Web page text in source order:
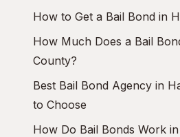
How to Get a Bail Bond in
How Much Does a Bail
County?
Best Bail Bond Agency in
to Choose
How Do Bail Bonds Work in